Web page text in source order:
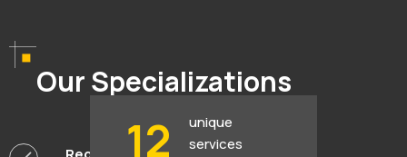
12
unique
services
Our Specializations